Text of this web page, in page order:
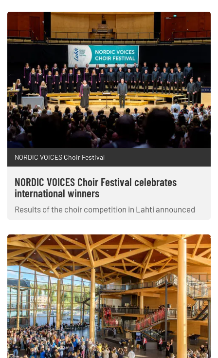
NORDIC VOICES Choir Festival
NORDIC VOICES Choir Festival celebrates
international winners
Results of the choir competition in Lahti announced